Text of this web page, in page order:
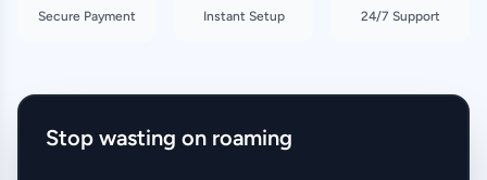
Secure Payment Instant Setup 24/7 Support
Stop wasting on roaming